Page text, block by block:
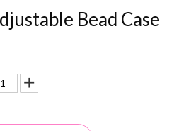
Bead Case